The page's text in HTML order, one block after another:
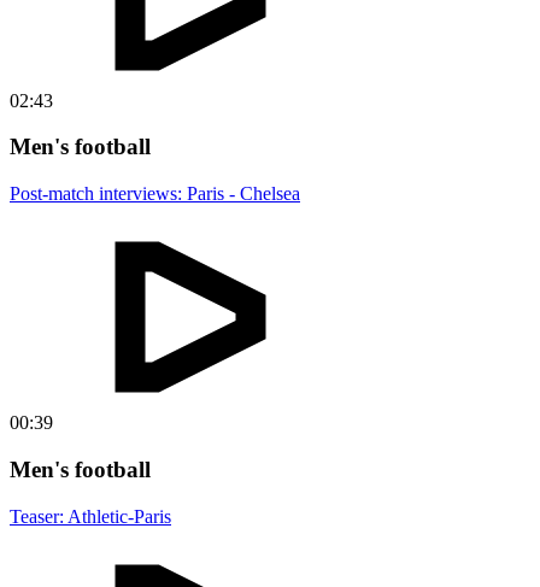
02:43
Men's football
Post-match interviews: Paris - Chelsea
00:39
Men's football
Teaser: Athletic-Paris